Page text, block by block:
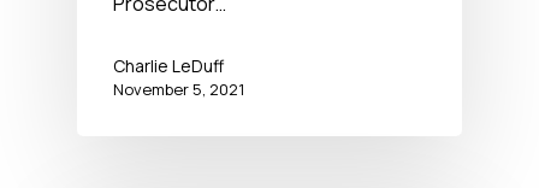
Charlie LeDuff
November 5, 2021